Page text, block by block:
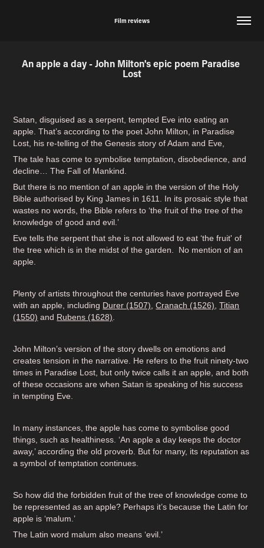
Film reviews
An apple a day - John Milton's epic poem Paradise
Lost
Satan, disguised as a serpent, tempted Eve into eating an
apple. That’s according to the poet John Milton, in Paradise
Lost, his re-telling of the Genesis story of Adam and Eve,
The tale has come to symbolise temptation, disobedience, and
decline… The Fall of Mankind.
But there is no mention of an apple in the version of the Holy
Bible authorised by King James in 1611. In its prosaic style that
wastes no words, the Bible refers to ‘the fruit of the tree of the
knowledge of good and evil.’
Eve tells the serpent that she is not allowed to eat ‘the fruit' of
the tree which is in the midst of the garden. No mention of an
apple.
Plenty of artists throughout the centuries have portrayed Eve
with an apple, including Durer (1507) ,Cranach (1526) ,Titian
(1550) and Rubens (1628)
John Milton’s version of the story dwells on emotions and
creates tension in the narrative. He refers to the fruit ninety-two
times in Paradise Lost, but only twice calls it an apple, and both
of these occasions are when Satan is speaking of his success
in tempting Eve.
In many instances, the apple has come to symbolise good
things, such as healthiness. ‘An apple a day keeps the doctor
away,’ according the old proverb. But for many, its reputation as
a symbol of temptation continues.
So how did the forbidden fruit of the tree of knowledge come to
be represented as an apple? Perhaps it’s because the Latin for
apple is ‘malum.’
The Latin word malum also means ‘evil.’